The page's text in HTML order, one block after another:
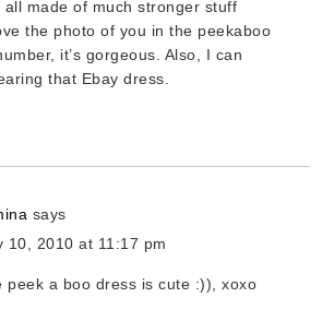
all made of much stronger stuff
the photo of you in the peekaboo
it’s gorgeous. Also, I can
that Ebay dress.
says
10, 2010 at 11:17 pm
peek a boo dress is cute :)), xoxo